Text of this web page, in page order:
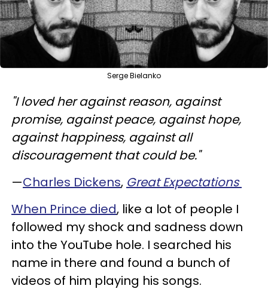
Serge Bielanko
"I loved her against reason, against
promise, against peace, against hope,
against happiness, against all
discouragement that could be."
—Charles Dickens, Great Expectations
When Prince died, like a lot of people I
followed my shock and sadness down
into the YouTube hole. I searched his
name in there and found a bunch of
videos of him playing his songs.